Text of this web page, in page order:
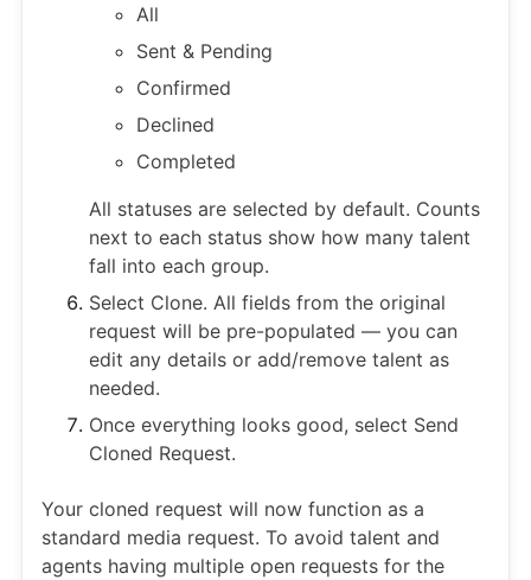
All
Sent & Pending
Confirmed
Declined
Completed
All statuses are selected by default. Counts
next to each status show how many talent
fall into each group.
Select Clone. All fields from the original
request will be pre-populated — you can
edit any details or add/remove talent as
needed.
Once everything looks good, select Send
Cloned Request.
Your cloned request will now function as a
standard media request. To avoid talent and
agents having multiple open requests for the